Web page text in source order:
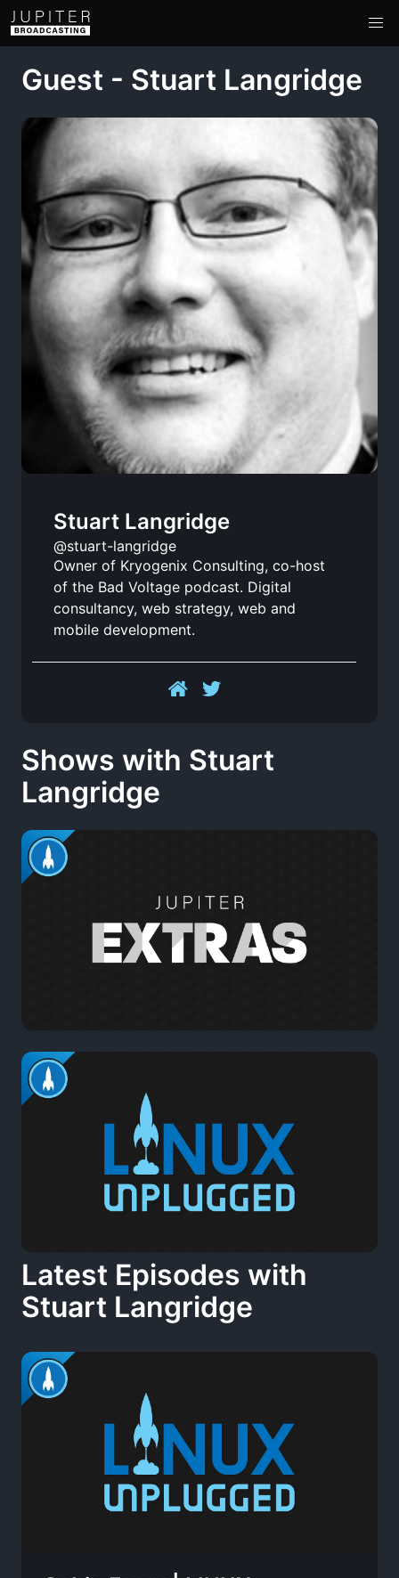
Guest - Stuart Langridge
Stuart Langridge
@stuart-langridge
Owner of Kryogenix Consulting, co-host
of the Bad Voltage podcast. Digital
consultancy, web strategy, web and
mobile development.
Shows with Stuart
Langridge
Latest Episodes with
Stuart Langridge